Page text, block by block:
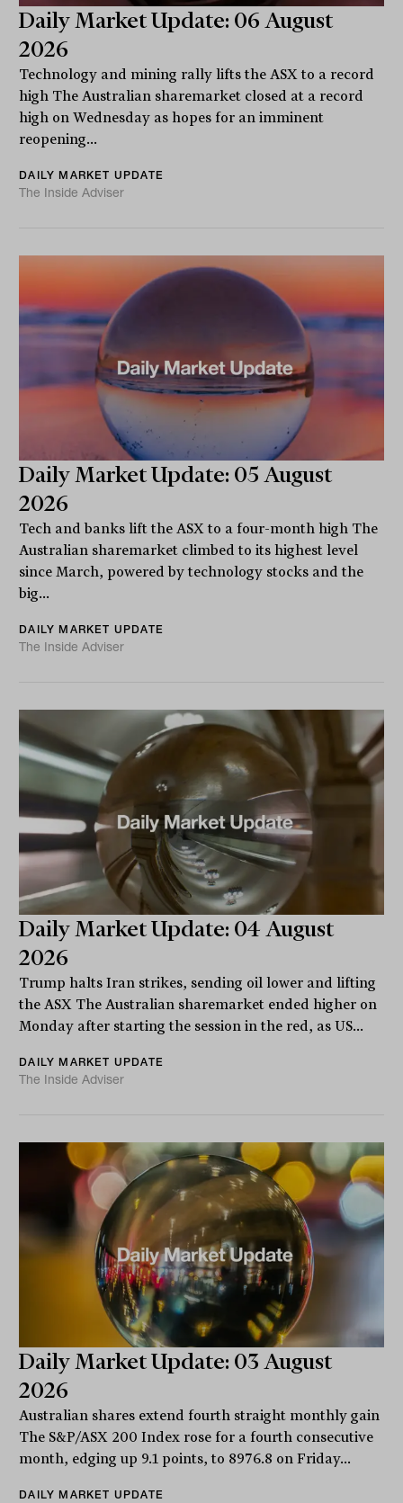
Daily Market Update: 06 August
2026
Technology and mining rally lifts the ASX to a record
high The Australian sharemarket closed at a record
high on Wednesday as hopes for an imminent
reopening...
DAILY MARKET UPDATE
The Inside Adviser
Daily Market Update: 05 August
2026
Tech and banks lift the ASX to a four-month high The
Australian sharemarket climbed to its highest level
since March, powered by technology stocks and the
big...
DAILY MARKET UPDATE
The Inside Adviser
Daily Market Update: 04 August
2026
Trump halts Iran strikes, sending oil lower and lifting
the ASX The Australian sharemarket ended higher on
Monday after starting the session in the red, as US...
DAILY MARKET UPDATE
The Inside Adviser
Daily Market Update: 03 August
2026
Australian shares extend fourth straight monthly gain
The S&P/ASX 200 Index rose for a fourth consecutive
month, edging up 9.1 points, to 8976.8 on Friday...
DAILY MARKET UPDATE